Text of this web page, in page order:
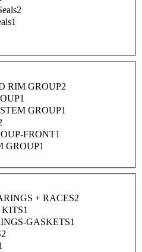
2
1
RIM GROUP2
1
GROUP1
FRONT1
GROUP1
+ RACES2
KITS1
GASKETS1
2